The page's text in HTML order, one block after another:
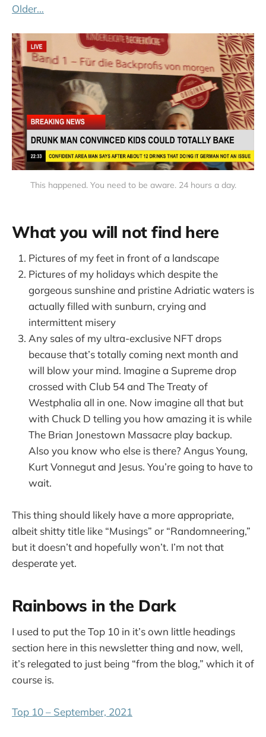
Older…
This happened. You need to be aware. 24 hours a day.
What you will not find here
Pictures of my feet in front of a landscape
Pictures of my holidays which despite the
gorgeous sunshine and pristine Adriatic waters is
actually filled with sunburn, crying and
intermittent misery
Any sales of my ultra-exclusive NFT drops
because that’s totally coming next month and
will blow your mind. Imagine a Supreme drop
crossed with Club 54 and The Treaty of
Westphalia all in one. Now imagine all that but
with Chuck D telling you how amazing it is while
The Brian Jonestown Massacre play backup.
Also you know who else is there? Angus Young,
Kurt Vonnegut and Jesus. You’re going to have to
wait.
This thing should likely have a more appropriate,
albeit shitty title like “Musings” or “Randomneering,”
but it doesn’t and hopefully won’t. I’m not that
desperate yet.
Rainbows in the Dark
I used to put the Top 10 in it’s own little headings
section here in this newsletter thing and now, well,
it’s relegated to just being “from the blog,” which it of
course is.
Top 10 – September, 2021